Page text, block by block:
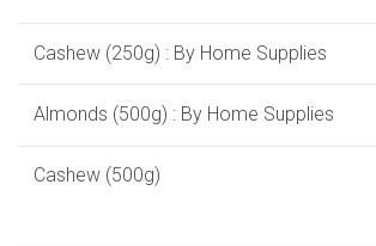
Cashew (250g) : By Home Supplies
Almonds (500g) : By Home Supplies
Cashew (500g)